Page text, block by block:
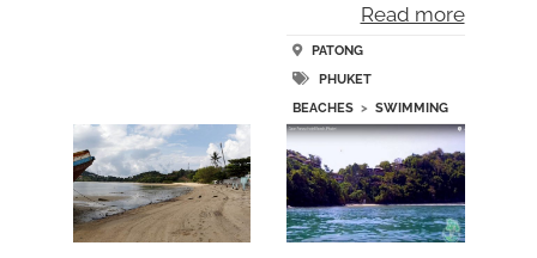
Read more
PATONG
PHUKET
BEACHES > SWIMMING